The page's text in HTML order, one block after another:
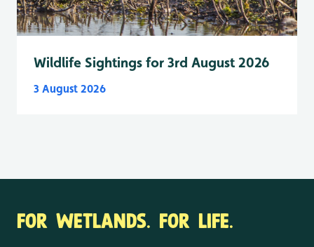
Wildlife Sightings for 3rd August 2026
3 August 2026
FOR WETLANDS. FOR LIFE.